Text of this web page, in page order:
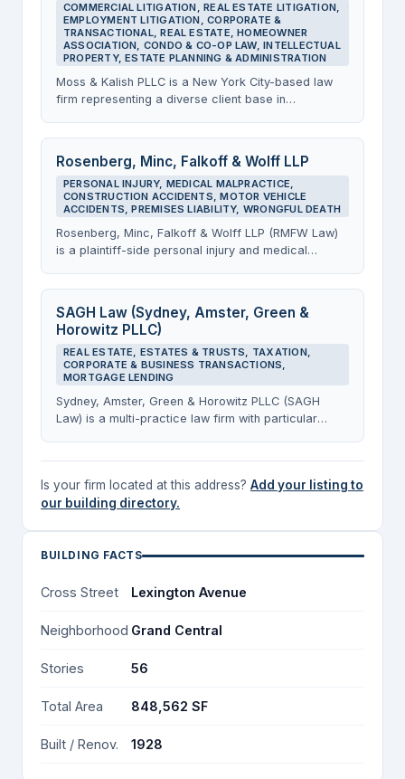
formation and transactions, and entertainment
industry matters from its offices on the 4th floor of
the Chanin Building.
COMMERCIAL LITIGATION, REAL ESTATE LITIGATION,
EMPLOYMENT LITIGATION, CORPORATE &
TRANSACTIONAL, REAL ESTATE, HOMEOWNER
ASSOCIATION, CONDO & CO-OP LAW, INTELLECTUAL
PROPERTY, ESTATE PLANNING & ADMINISTRATION
Moss & Kalish PLLC is a New York City-based law
firm representing a diverse client base in
property, and estate planning and administration.
The firm operates from its offices at the Chanin
Building and prides itself on delivering sophisticated
boutique practice.
Rosenberg, Minc, Falkoff & Wolff LLP
PERSONAL INJURY, MEDICAL MALPRACTICE,
CONSTRUCTION ACCIDENTS, MOTOR VEHICLE
ACCIDENTS, PREMISES LIABILITY, WRONGFUL DEATH
Rosenberg, Minc, Falkoff & Wolff LLP (RMFW Law)
is a plaintiff-side personal injury and medical
injured clients across New York City in construction
accidents, car and truck accidents, slip and fall
cases, and other serious injury matters, operating
on a no-win, no-fee basis.
SAGH Law (Sydney, Amster, Green &
Horowitz PLLC)
REAL ESTATE, ESTATES & TRUSTS, TAXATION,
CORPORATE & BUSINESS TRANSACTIONS,
MORTGAGE LENDING
Sydney, Amster, Green & Horowitz PLLC (SAGH
Law) is a multi-practice law firm with particular
clients. The firm also maintains an active residential
and commercial real estate practice, and provides
Is your firm located at this address? Add your listing to
our building directory.
BUILDING FACTS
Cross Street Lexington Avenue
Neighborhood Grand Central
Stories 56
Total Area 848,562 SF
Built / Renov. 1928